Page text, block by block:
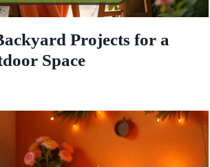
Projects for a
Space